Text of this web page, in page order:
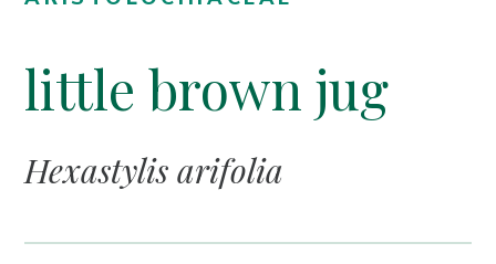
little brown jug
Hexastylis arifolia